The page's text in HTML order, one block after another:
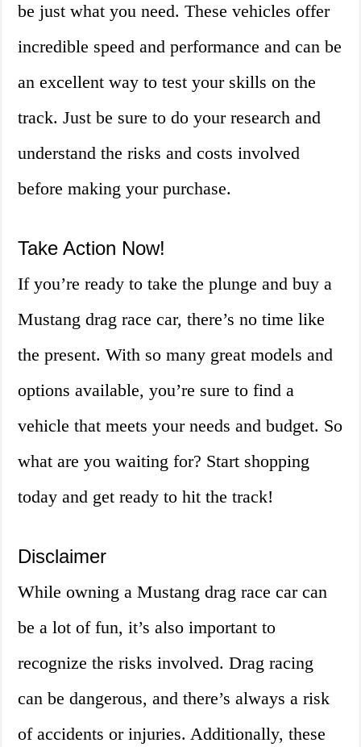
be just what you need. These vehicles offer
incredible speed and performance and can be
an excellent way to test your skills on the
track. Just be sure to do your research and
understand the risks and costs involved
before making your purchase.
Take Action Now!
If you’re ready to take the plunge and buy a
Mustang drag race car, there’s no time like
the present. With so many great models and
options available, you’re sure to find a
vehicle that meets your needs and budget. So
what are you waiting for? Start shopping
today and get ready to hit the track!
Disclaimer
While owning a Mustang drag race car can
be a lot of fun, it’s also important to
recognize the risks involved. Drag racing
can be dangerous, and there’s always a risk
of accidents or injuries. Additionally, these